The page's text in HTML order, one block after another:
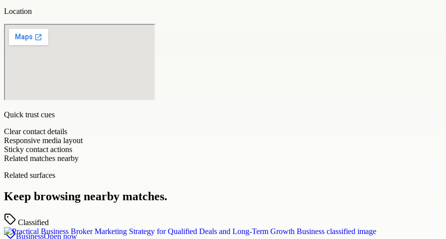
Location
Quick trust cues
Clear contact details
Responsive media layout
Sticky contact actions
Related matches nearby
Related surfaces
Keep browsing nearby matches.
Classified
BusinessOpen now